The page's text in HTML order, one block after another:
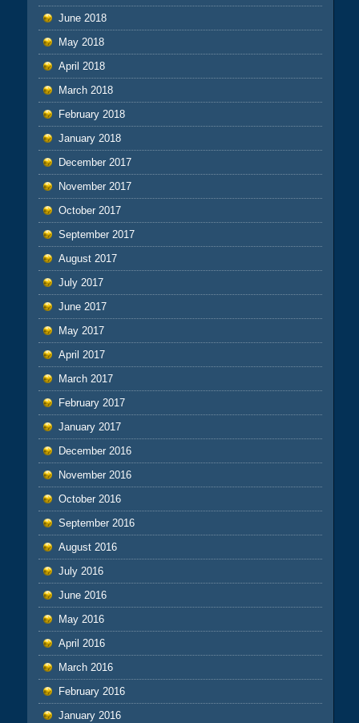
June 2018
May 2018
April 2018
March 2018
February 2018
January 2018
December 2017
November 2017
October 2017
September 2017
August 2017
July 2017
June 2017
May 2017
April 2017
March 2017
February 2017
January 2017
December 2016
November 2016
October 2016
September 2016
August 2016
July 2016
June 2016
May 2016
April 2016
March 2016
February 2016
January 2016